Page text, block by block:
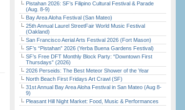
Pistahan 2026: SF’s Filipino Cultural Festival & Parade
(Aug. 8-9)
Bay Area Aloha Festival (San Mateo)
25th Annual Laurel StreetFair World Music Festival
(Oakland)
San Francisco Aerial Arts Festival 2026 (Fort Mason)
SF’s “Pistahan” 2026 (Yerba Buena Gardens Festival)
SF’s Free DFT Monthly Block Party: “Downtown First
Thursdays” (2026)
2026 Perseids: The Best Meteor Shower of the Year
North Beach First Fridays Art Crawl (SF)
31st Annual Bay Area Aloha Festival in San Mateo (Aug 8-
9)
Pleasant Hill Night Market: Food, Music & Performances